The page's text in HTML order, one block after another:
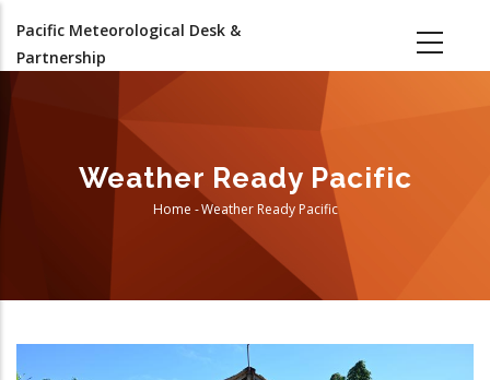
main
Pacific Meteorological Desk &
Partnership
Weather Ready Pacific
Breadcrumb
Home -Weather Ready Pacific